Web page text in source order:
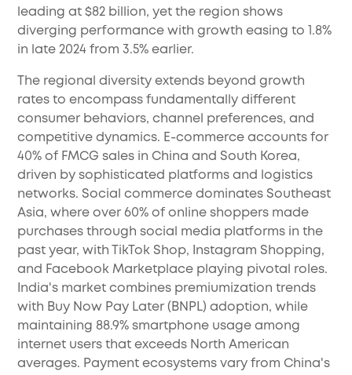
leading at $82 billion, yet the region shows
diverging performance with growth easing to 1.8%
in late 2024 from 3.5% earlier.
The regional diversity extends beyond growth
rates to encompass fundamentally different
consumer behaviors, channel preferences, and
competitive dynamics. E-commerce accounts for
40% of FMCG sales in China and South Korea,
driven by sophisticated platforms and logistics
networks. Social commerce dominates Southeast
Asia, where over 60% of online shoppers made
purchases through social media platforms in the
past year, with TikTok Shop, Instagram Shopping,
and Facebook Marketplace playing pivotal roles.
India's market combines premiumization trends
with Buy Now Pay Later (BNPL) adoption, while
maintaining 88.9% smartphone usage among
internet users that exceeds North American
averages. Payment ecosystems vary from China's